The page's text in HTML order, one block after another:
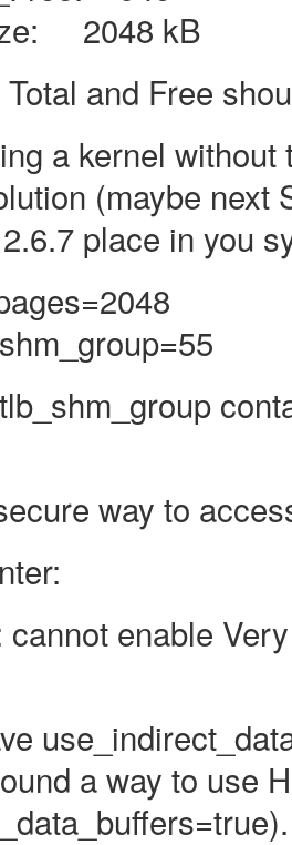
2048 kB
and Free
a kernel
(maybe
place in you
way to
enable
a way to use